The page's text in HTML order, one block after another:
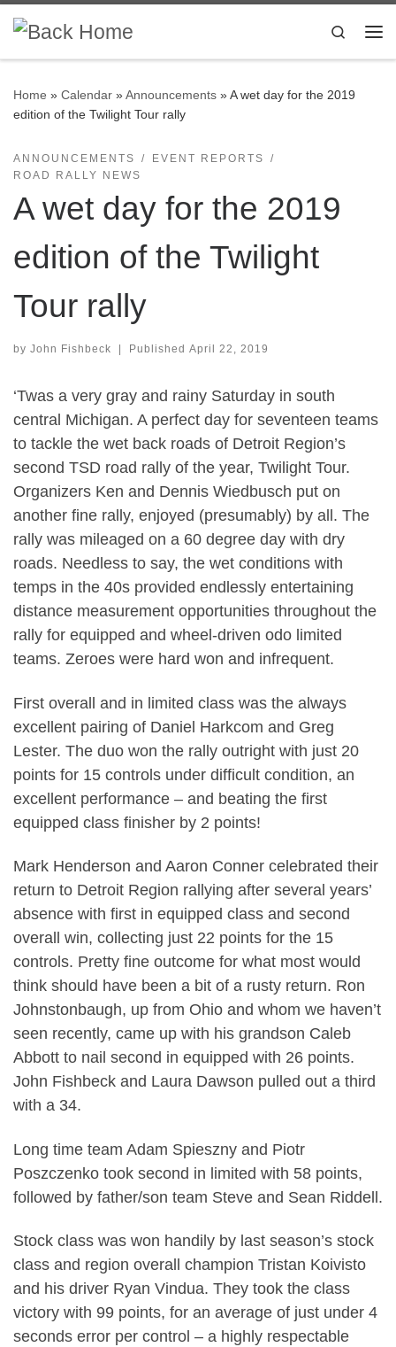
Skip to content
Search
Home » Calendar »Announcements »A wet day for the 2019
edition of the Twilight Tour rally
ANNOUNCEMENTS
EVENT REPORTS
ROAD RALLY NEWS
A wet day for the 2019
edition of the Twilight
Tour rally
by John Fishbeck Published April 22, 2019
‘Twas a very gray and rainy Saturday in south
central Michigan. A perfect day for seventeen teams
to tackle the wet back roads of Detroit Region’s
second TSD road rally of the year, Twilight Tour.
Organizers Ken and Dennis Wiedbusch put on
another fine rally, enjoyed (presumably) by all. The
rally was mileaged on a 60 degree day with dry
roads. Needless to say, the wet conditions with
temps in the 40s provided endlessly entertaining
distance measurement opportunities throughout the
rally for equipped and wheel-driven odo limited
teams. Zeroes were hard won and infrequent.
First overall and in limited class was the always
excellent pairing of Daniel Harkcom and Greg
Lester. The duo won the rally outright with just 20
points for 15 controls under difficult condition, an
excellent performance – and beating the first
equipped class finisher by 2 points!
Mark Henderson and Aaron Conner celebrated their
return to Detroit Region rallying after several years’
absence with first in equipped class and second
overall win, collecting just 22 points for the 15
controls. Pretty fine outcome for what most would
think should have been a bit of a rusty return. Ron
Johnstonbaugh, up from Ohio and whom we haven’t
seen recently, came up with his grandson Caleb
Abbott to nail second in equipped with 26 points.
John Fishbeck and Laura Dawson pulled out a third
with a 34.
Long time team Adam Spieszny and Piotr
Poszczenko took second in limited with 58 points,
followed by father/son team Steve and Sean Riddell.
Stock class was won handily by last season’s stock
class and region overall champion Tristan Koivisto
and his driver Ryan Vindua. They took the class
victory with 99 points, for an average of just under 4
seconds error per control – a highly respectable